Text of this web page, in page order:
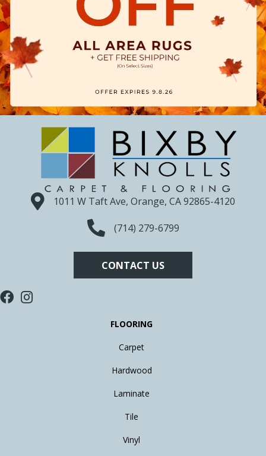
1011 W Taft Ave, Orange, CA 92865-4120
(714) 279-6799
CONTACT US
FLOORING
Carpet
Hardwood
Laminate
Tile
Vinyl